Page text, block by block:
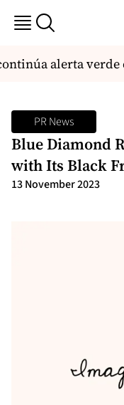
alerta verde
PR News
Blue Diamond
with Its Black
13 November 2023